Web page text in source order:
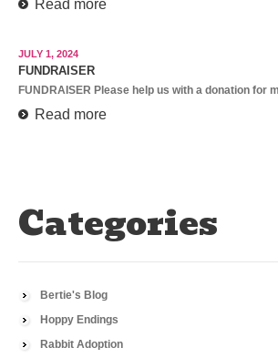
Read more
JULY 1, 2024
FUNDRAISER
FUNDRAISER Please help us with a donation for
Read more
Categories
Bertie's Blog
Hoppy Endings
Rabbit Adoption